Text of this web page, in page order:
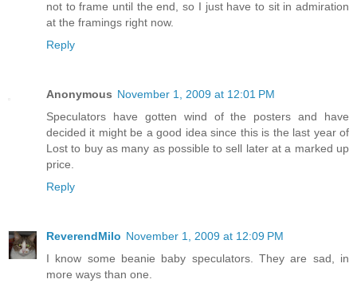
not to frame until the end, so I just have to sit in admiration
at the framings right now.
Reply
Anonymous November 1, 2009 at 12:01 PM
Speculators have gotten wind of the posters and have
decided it might be a good idea since this is the last year of
Lost to buy as many as possible to sell later at a marked up
price.
Reply
ReverendMilo November 1, 2009 at 12:09 PM
I know some beanie baby speculators. They are sad, in
more ways than one.